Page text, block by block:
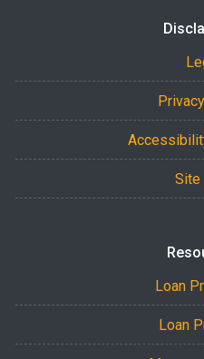
Site
Loan
Loan